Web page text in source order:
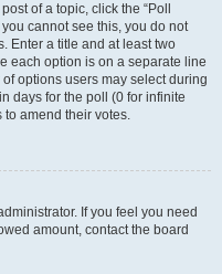
of a topic, click the “Poll
cannot see this, you do not
Enter a title and at least two
each option is on a separate line
options users may select during
days for the poll (0 for infinite
amend their votes.
If you feel you need
amount, contact the board